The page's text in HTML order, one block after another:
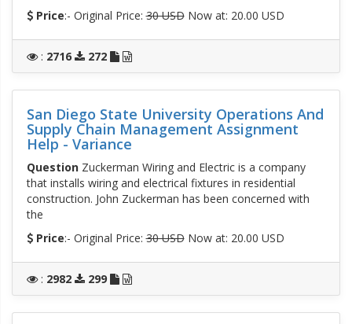
Price:- Original Price:30 USDNow at: 20.00 USD
: 2716 272
San Diego State University Operations And
Supply Chain Management Assignment
Help - Variance
QuestionZuckerman Wiring and Electric is a company
that installs wiring and electrical fixtures in residential
construction. John Zuckerman has been concerned with
the
Price:- Original Price:30 USDNow at: 20.00 USD
: 2982 299